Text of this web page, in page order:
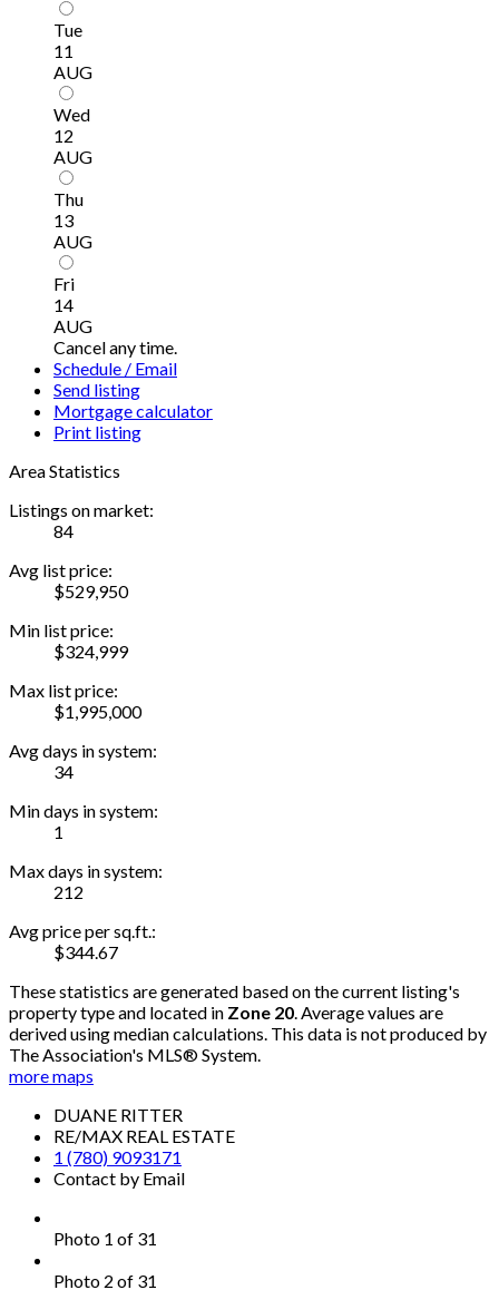
Tue
11
AUG
Wed
12
AUG
Thu
13
AUG
Fri
14
AUG
Cancel any time.
Schedule / Email
Send listing
Mortgage calculator
Print listing
Area Statistics
Listings on market:
84
Avg list price:
$529,950
Min list price:
$324,999
Max list price:
$1,995,000
Avg days in system:
34
Min days in system:
1
Max days in system:
212
Avg price per sq.ft.:
$344.67
These statistics are generated based on the current listing's
property type and located in Zone 20. Average values are
derived using median calculations. This data is not produced by
The Association's MLS® System.
more maps
DUANE RITTER
RE/MAX REAL ESTATE
1 (780) 9093171
Contact by Email
Photo 1 of 31
Photo 2 of 31